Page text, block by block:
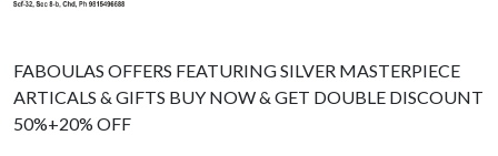
FABOULAS OFFERS FEATURING SILVER MASTERPIECE
ARTICALS & GIFTS BUY NOW & GET DOUBLE DISCOUNT
50%+20% OFF